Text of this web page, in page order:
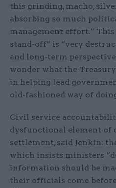
this grinding, macho,
absorbing so much
management effort.” This
stand-off” is “very
and long-term
wonder what the
in helping lead
old-fashioned way of
Civil service
dysfunctional element of
settlement, said Jenkin:
which insists ministers
information should be
their officials come